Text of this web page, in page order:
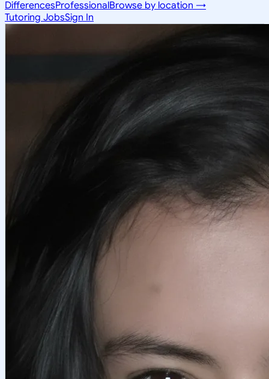
DifferencesProfessionalBrowse by location →
Tutoring JobsSign In